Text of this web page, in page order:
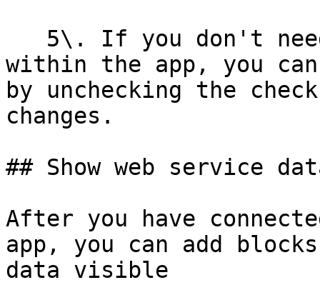
within the app, you
by unchecking the
changes.
## Show web service
After you have
app, you can add
data visible